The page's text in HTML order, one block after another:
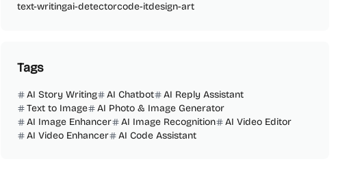
text-writingai-detectorcode-itdesign-art
Tags
AI Story Writing AI Chatbot
AI Reply Assistant
Text to Image
AI Photo & Image Generator
AI Image Enhancer
AI Image Recognition
AI Video Editor
AI Video Enhancer
AI Code Assistant